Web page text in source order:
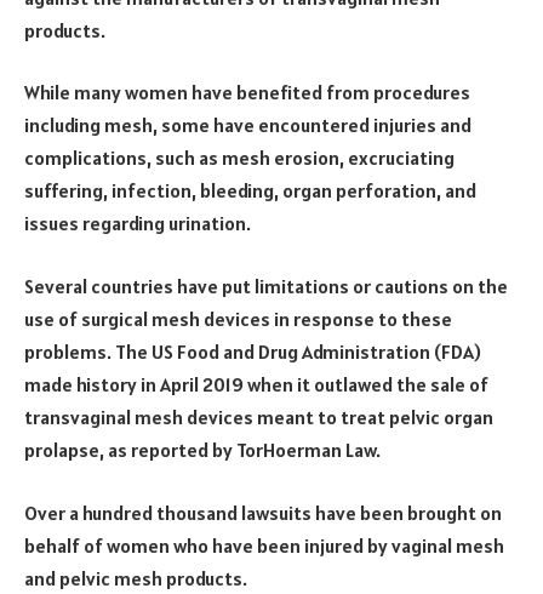
products.
While many women have benefited from procedures
including mesh, some have encountered injuries and
complications, such as mesh erosion, excruciating
suffering, infection, bleeding, organ perforation, and
issues regarding urination.
Several countries have put limitations or cautions on the
use of surgical mesh devices in response to these
problems. The US Food and Drug Administration (FDA)
made history in April 2019 when it outlawed the sale of
transvaginal mesh devices meant to treat pelvic organ
prolapse, as reported by TorHoerman Law.
Over a hundred thousand lawsuits have been brought on
behalf of women who have been injured by vaginal mesh
and pelvic mesh products.